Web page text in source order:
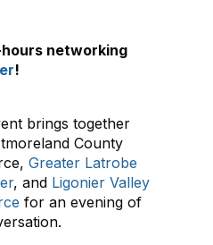
networking
!
brings together
County
Greater Latrobe
, and Ligonier Valley
for an evening of